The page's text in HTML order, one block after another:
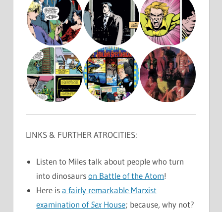
LINKS & FURTHER ATROCITIES:
Listen to Miles talk about people who turn
into dinosaurson Battle of the Atom!
Here isa fairly remarkable Marxist
examination ofSex House; because, why not?